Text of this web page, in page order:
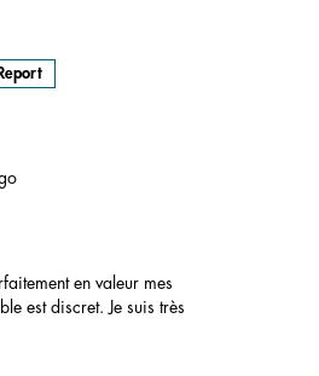
Report
en valeur mes
est discret. Je suis très